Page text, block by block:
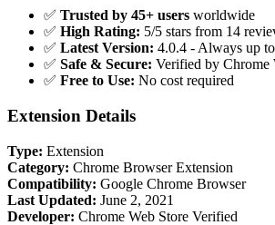
✅ Trusted by 45+ users worldwide
✅ High Rating: 5/5 stars from 14
✅ Latest Version: 4.0.4 - Always up
✅ Safe & Secure: Verified by Chrome
✅ Free to Use: No cost required
Extension Details
Type: Extension
Category: Chrome Browser Extension
Compatibility: Google Chrome Browser
Last Updated: June 2, 2021
Developer: Chrome Web Store Verified